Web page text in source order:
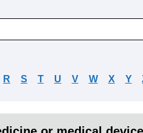
R S T U V W X Y